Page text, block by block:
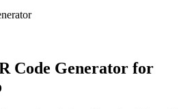
Code Generator for